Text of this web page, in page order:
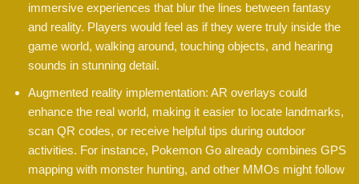
immersive experiences that blur the lines between fantasy
and reality. Players would feel as if they were truly inside the
game world, walking around, touching objects, and hearing
sounds in stunning detail.
Augmented reality implementation: AR overlays could
enhance the real world, making it easier to locate landmarks,
scan QR codes, or receive helpful tips during outdoor
activities. For instance, Pokemon Go already combines GPS
mapping with monster hunting, and other MMOs might follow